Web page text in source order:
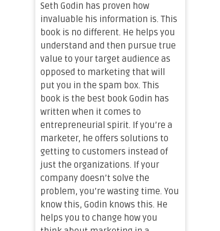
Seth Godin has proven how
invaluable his information is. This
book is no different. He helps you
understand and then pursue true
value to your target audience as
opposed to marketing that will
put you in the spam box. This
book is the best book Godin has
written when it comes to
entrepreneurial spirit. If you’re a
marketer, he offers solutions to
getting to customers instead of
just the organizations. If your
company doesn’t solve the
problem, you’re wasting time. You
know this, Godin knows this. He
helps you to change how you